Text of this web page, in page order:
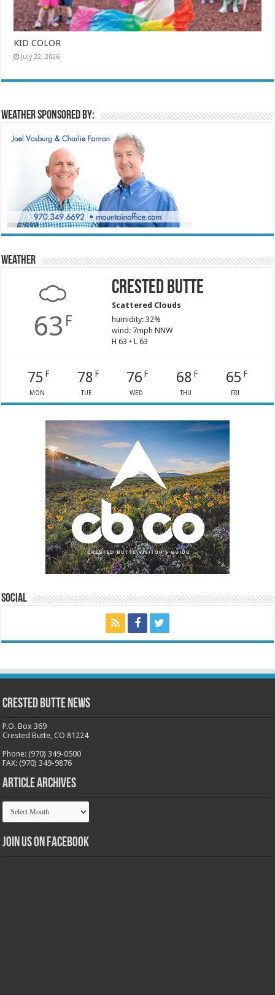
KID COLOR
July 22, 2026
Weather sponsored by:
Weather
63 F
Crested Butte
Scattered Clouds
humidity: 32%
wind: 7mph NNW
H 63 • L 63
75 F
MON
78 F
TUE
76 F
WED
68 F
THU
65 F
FRI
Social
Crested Butte News
P.O. Box 369
Crested Butte, CO 81224
Phone: (970) 349-0500
FAX: (970) 349-9876
Article Archives
Article
Archives
Join us on Facebook